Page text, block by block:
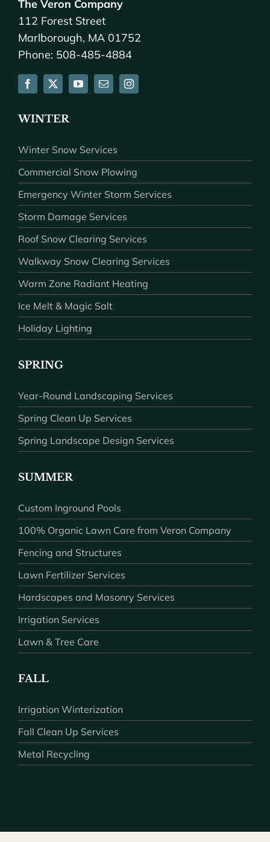
The Veron Company
112 Forest Street
Marlborough, MA 01752
Phone: 508-485-4884
WINTER
Winter Snow Services
Commercial Snow Plowing
Emergency Winter Storm Services
Storm Damage Services
Roof Snow Clearing Services
Walkway Snow Clearing Services
Warm Zone Radiant Heating
Ice Melt & Magic Salt
Holiday Lighting
SPRING
Year-Round Landscaping Services
Spring Clean Up Services
Spring Landscape Design Services
SUMMER
Custom Inground Pools
100% Organic Lawn Care from Veron Company
Fencing and Structures
Lawn Fertilizer Services
Hardscapes and Masonry Services
Irrigation Services
Lawn & Tree Care
FALL
Irrigation Winterization
Fall Clean Up Services
Metal Recycling